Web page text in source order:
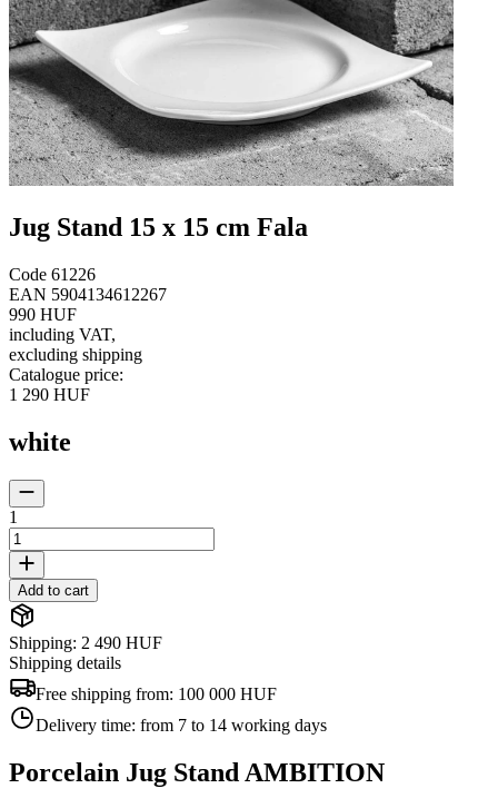
Jug Stand 15 x 15 cm Fala
Code 61226
EAN 5904134612267
990 HUF
including VAT,
excluding shipping
Catalogue price:
1 290 HUF
white
1
Add to cart
Shipping: 2 490 HUF
Shipping details
Free shipping from: 100 000 HUF
Delivery time: from 7 to 14 working days
Porcelain Jug Stand AMBITION